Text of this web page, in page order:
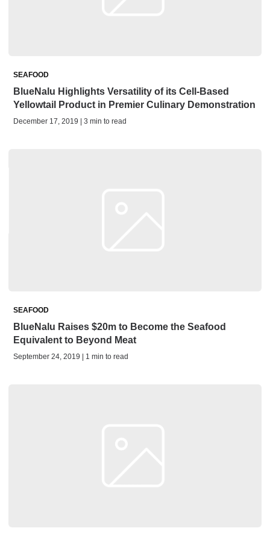
SEAFOOD
BlueNalu Highlights Versatility of its Cell-Based
Yellowtail Product in Premier Culinary Demonstration
December 17, 2019 | 3 min to read
SEAFOOD
BlueNalu Raises $20m to Become the Seafood
Equivalent to Beyond Meat
September 24, 2019 | 1 min to read